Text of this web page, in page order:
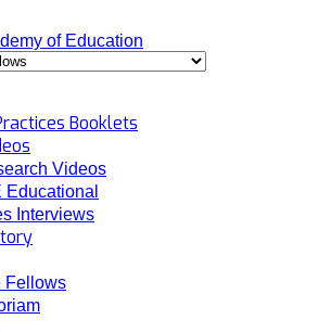
Booklets
Videos
Educational
Interviews
Fellows